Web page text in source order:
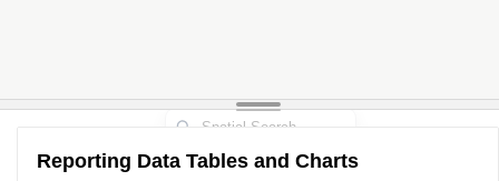
Reporting Data Tables and Charts